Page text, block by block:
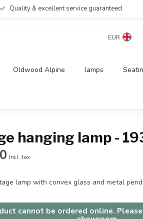
Quality & excellent service guaranteed
EUR
Oldwood Alpine lamps
hanging lamp -
Incl. tax
lamp with convex glass and metal
cannot be ordered online.